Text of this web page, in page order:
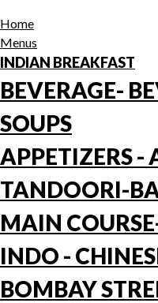
Home
Menus
INDIAN BREAKFAST
BEVERAGE-
SOUPS
APPETIZERS -
TANDOORI-
MAIN
INDO -
BOMBAY